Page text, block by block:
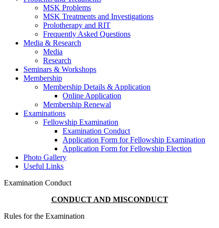
MSK Problems
MSK Treatments and Investigations
Prolotherapy and RIT
Frequently Asked Questions
Media & Research
Media
Research
Seminars & Workshops
Membership
Membership Details & Application
Online Application
Membership Renewal
Examinations
Fellowship Examination
Examination Conduct
Application Form for Fellowship Examination
Application Form for Fellowship Election
Photo Gallery
Useful Links
Examination Conduct
CONDUCT AND MISCONDUCT
Rules for the Examination